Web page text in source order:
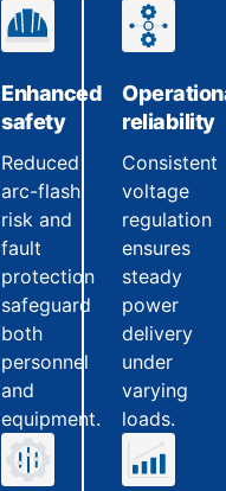
Enhanced
safety
Reduced
arc-flash
risk and
fault
protection
safeguard
both
personnel
and
equipment.
reliability
Consistent
voltage
regulation
ensures
steady
power
delivery
under
varying
loads.